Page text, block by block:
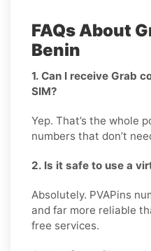
FAQs About
Benin
1. Can I receive Grab
SIM?
Yep. That’s the whole
numbers that don’t
2. Is it safe to use a
Absolutely. PVAPins
and far more reliable
free services.